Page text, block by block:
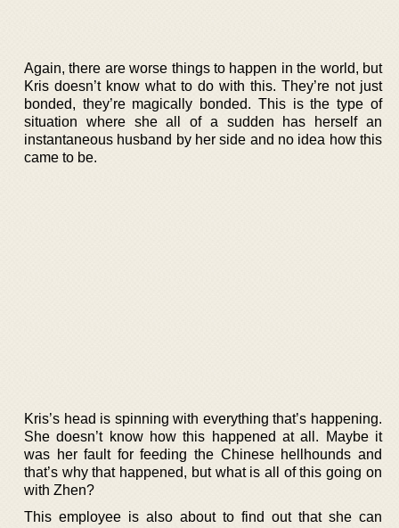
Again, there are worse things to happen in the world, but
Kris doesn’t know what to do with this. They’re not just
bonded, they’re magically bonded. This is the type of
situation where she all of a sudden has herself an
instantaneous husband by her side and no idea how this
came to be.
Kris’s head is spinning with everything that’s happening.
She doesn’t know how this happened at all. Maybe it
was her fault for feeding the Chinese hellhounds and
that’s why that happened, but what is all of this going on
with Zhen?
This employee is also about to find out that she can